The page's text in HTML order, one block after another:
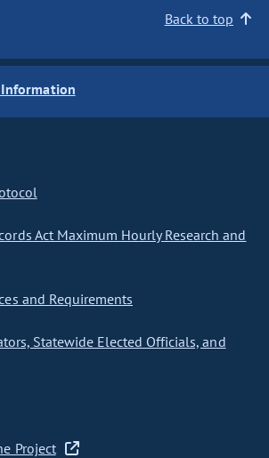
Back to top
Information
Act Maximum Hourly Research and
and Requirements
Statewide Elected Officials, and
Project